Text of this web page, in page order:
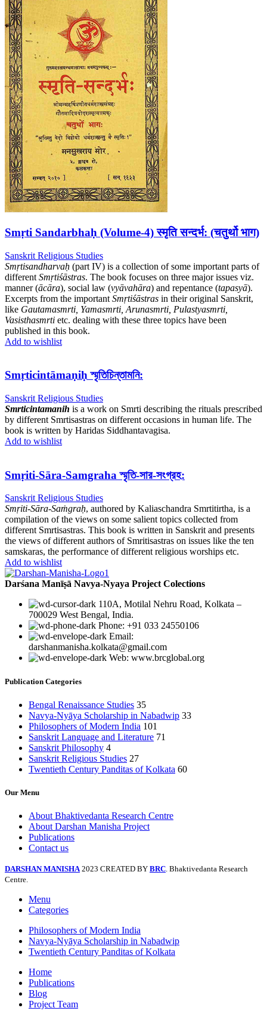
Smṛti Sandarbhaḥ (Volume-4) स्मृति सन्दर्भ: (चतुर्थो भाग)
Sanskrit Religious Studies
Smṛtisandharvaḥ (part IV) is a collection of some important parts of
different Smṛtiśāstras. The book focuses on three major issues viz.
manner (ācāra), social law (vyāvahāra) and repentance (tapasyā).
Excerpts from the important Smṛtiśāstras in their original Sanskrit,
like Gautamasmrti, Yamasmrti, Arunasmrti, Pulastyasmrti,
Vasisthasmrti etc. dealing with these three topics have been
published in this book.
Add to wishlist
Smṛticintāmaṇiḥ স্মৃতিচিন্তামনি:
Sanskrit Religious Studies
Smrticintamanih is a work on Smrti describing the rituals prescribed
by different Smrtisastras on different occasions in human life. The
book is written by Haridas Siddhantavagisa.
Add to wishlist
Smṛiti-Sāra-Samgraha স্মৃতি-সার-সংগ্রহ:
Sanskrit Religious Studies
Smṛiti-Sāra-Saṁgraḥ, authored by Kaliaschandra Smrtitirtha, is a
compilation of the views on some salient topics collected from
different Smrtisastras. This book is written in Sanskrit and presents
the views of different authors of Smritisastras on issues like the ten
samskaras, the performance of different religious worships etc.
Add to wishlist
Darśana Manīṣā Navya-Nyaya Project Colections
110A, Motilal Nehru Road, Kolkata –
700029 West Bengal, India.
Phone: +91 033 24550106
Email:
darshanmanisha.kolkata@gmail.com
Web: www.brcglobal.org
Publication Categories
Bengal Renaissance Studies 35
Navya-Nyāya Scholarship in Nabadwip 33
Philosophers of Modern India 101
Sanskrit Language and Literature 71
Sanskrit Philosophy 4
Sanskrit Religious Studies 27
Twentieth Century Panditas of Kolkata 60
Our Menu
About Bhaktivedanta Research Centre
About Darshan Manisha Project
Publications
Contact us
DARSHAN MANISHA 2023 CREATED BY BRC. Bhaktivedanta Research
Centre.
Menu
Categories
Philosophers of Modern India
Navya-Nyāya Scholarship in Nabadwip
Twentieth Century Panditas of Kolkata
Home
Publications
Blog
Project Team